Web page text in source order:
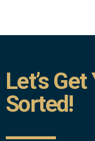
Let’s
Sorted!